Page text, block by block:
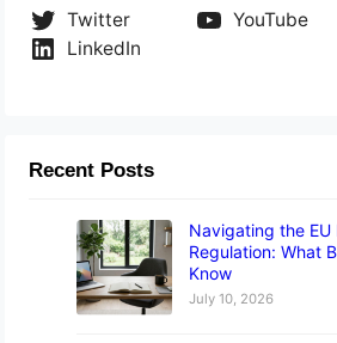
Twitter YouTube
LinkedIn
Recent Posts
Navigating the
Regulation: What
Know
July 10, 2026